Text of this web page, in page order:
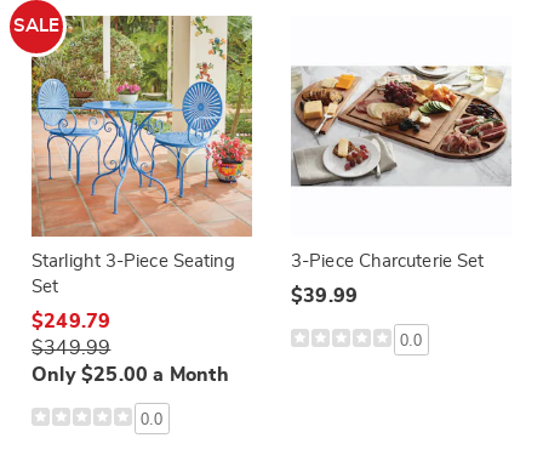
SALE
Starlight 3-Piece Seating
Set
$249.79
$349.99
Only $25.00 a Month
0.0
3-Piece Charcuterie Set
$39.99
0.0